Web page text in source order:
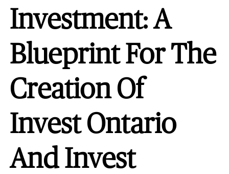
Investment: A
Blueprint For The
Creation Of
Invest Ontario
And Invest